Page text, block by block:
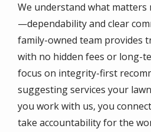
We understand what
—dependability and clear
family-owned team provides
with no hidden fees or long-
focus on integrity-first
suggesting services your
you work with us, you
take accountability for the